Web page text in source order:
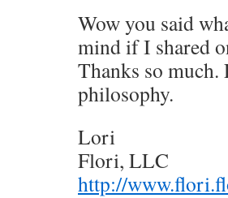
Wow you said
mind if I shared
Thanks so
philosophy.
Lori
Flori, LLC
http://